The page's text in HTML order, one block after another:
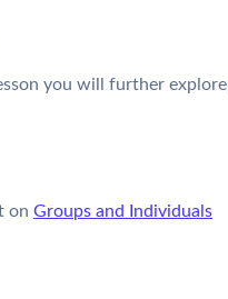
you will further explore
on Groups and Individuals